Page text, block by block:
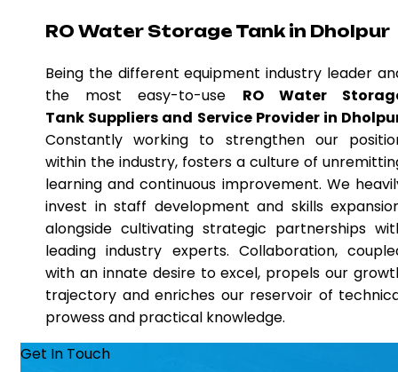
RO Water Storage Tank in Dholpur
Being the different equipment industry leader
the most easy-to-use RO Water
Tank Suppliers and Service Provider in
Constantly working to strengthen our
within the industry, fosters a culture of
learning and continuous improvement. We
invest in staff development and skills
alongside cultivating strategic partnerships
leading industry experts. Collaboration,
with an innate desire to excel, propels our
trajectory and enriches our reservoir of
prowess and practical knowledge.
Get In Touch